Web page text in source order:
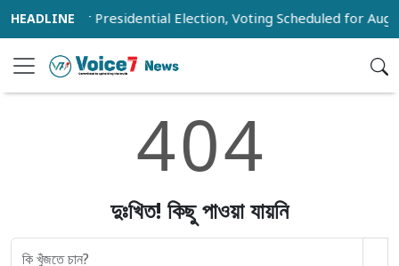
Voter List for Presidential Election, Voting Scheduled for
404
দুঃখিত! কিছু পাওয়া যায়নি